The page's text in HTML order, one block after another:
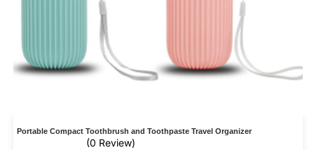
Portable Compact Toothbrush and Toothpaste Travel Organizer
(0 Review)